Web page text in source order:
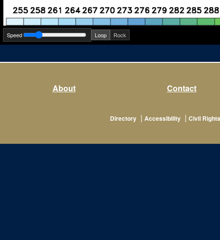
Speed Loop Rock
About Contact
Directory | Accessibility | Civil